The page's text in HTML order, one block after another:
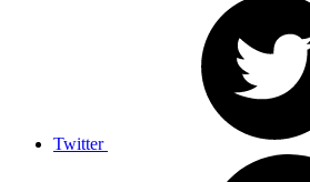
Twitter